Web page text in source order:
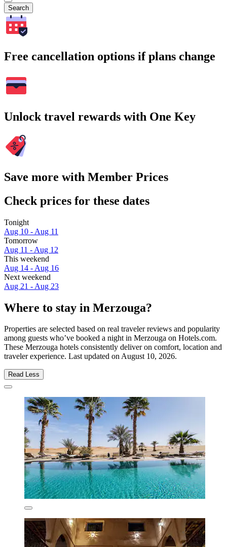
Search
Free cancellation options if plans change
Unlock travel rewards with One Key
Save more with Member Prices
Check prices for these dates
Tonight
Aug 10 - Aug 11
Tomorrow
Aug 11 - Aug 12
This weekend
Aug 14 - Aug 16
Next weekend
Aug 21 - Aug 23
Where to stay in Merzouga?
Properties are selected based on real traveler reviews and popularity
among guests who’ve booked a night in Merzouga on Hotels.com.
These Merzouga hotels consistently deliver on comfort, location and
traveler experience. Last updated onAugust 10, 2026.
Read Less